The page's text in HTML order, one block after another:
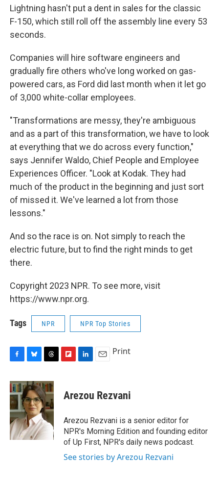
Lightning hasn't put a dent in sales for the classic
F-150, which still roll off the assembly line every 53
seconds.
Companies will hire software engineers and
gradually fire others who've long worked on gas-
powered cars, as Ford did last month when it let go
of 3,000 white-collar employees.
"Transformations are messy, they're ambiguous
and as a part of this transformation, we have to look
at everything that we do across every function,"
says Jennifer Waldo, Chief People and Employee
Experiences Officer. "Look at Kodak. They had
much of the product in the beginning and just sort
of missed it. We've learned a lot from those
lessons."
And so the race is on. Not simply to reach the
electric future, but to find the right minds to get
there.
Copyright 2023 NPR. To see more, visit
https://www.npr.org.
Tags NPR NPR Top Stories
c
e
b
o
o
k
u
e
s
k
y
r
e
a
d
s
p
b
a
d
k
e
I
n
Print
Arezou Rezvani
Arezou Rezvani is a senior editor for
NPR's Morning Edition and founding editor
of Up First, NPR's daily news podcast.
See stories by Arezou Rezvani